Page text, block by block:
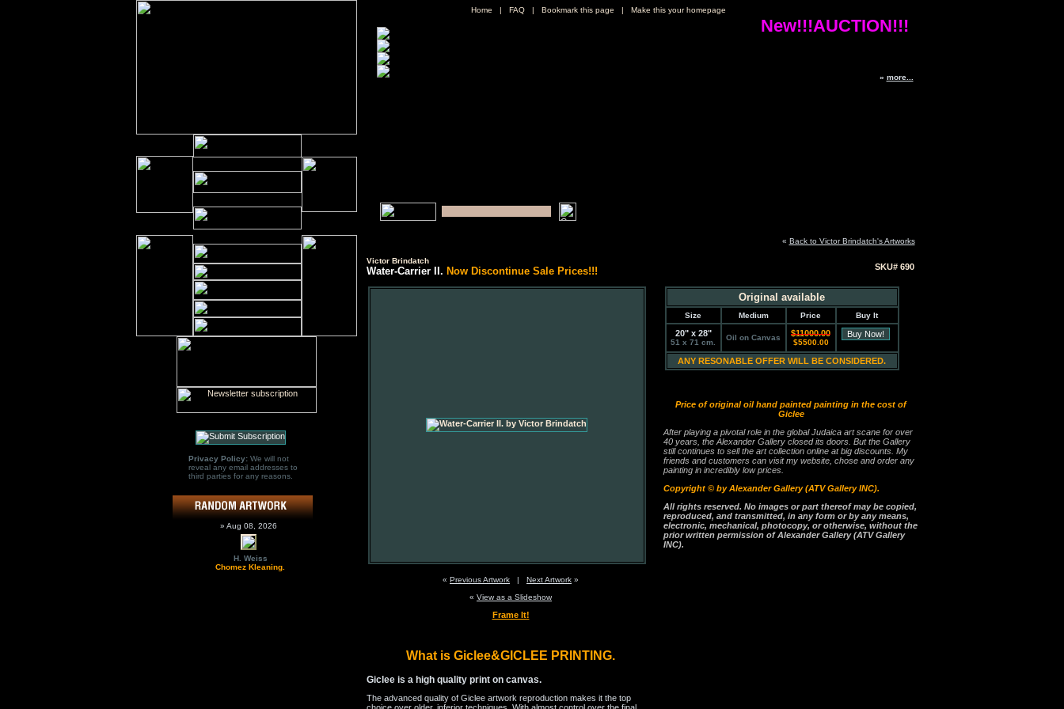
Home | FAQ| Bookmark this page | Make this your homepage
New!!!AUCTION!!!
» more...
Privacy Policy: We will not
reveal any email addresses to
third parties for any reasons.
» Aug 08, 2026
H. Weiss
Chomez Kleaning.
« Back to Victor Brindatch's Artworks
Victor Brindatch
Water-Carrier II. Now Discontinue Sale Prices!!! SKU# 690
« Previous Artwork | Next Artwork »
« View as a Slideshow
Frame It!
What is Giclee&GICLEE PRINTING.
Giclee is a high quality print on canvas.
The advanced quality of Giclee artwork reproduction makes it the top
Original available
Size Medium Price Buy It
20" x 28"
51 x 71 cm.
Oil on Canvas $11000.00
$5500.00
ANY RESONABLE OFFER WILL BE CONSIDERED.
Price of original oil hand painted painting in the cost of
Giclee
After playing a pivotal role in the global Judaica art scane for over
40 years, the Alexander Gallery closed its doors. But the Gallery
still continues to sell the art collection online at big discounts. My
friends and customers can visit my website, chose and order any
painting in incredibly low prices.
Copyright ©by Alexander Gallery (ATV Gallery INC).
All rights reserved. No images or part thereof may be copied,
reproduced, and transmitted, in any form or by any means,
electronic, mechanical, photocopy, or otherwise, without the
prior written permission of Alexander Gallery (ATV Gallery
INC).